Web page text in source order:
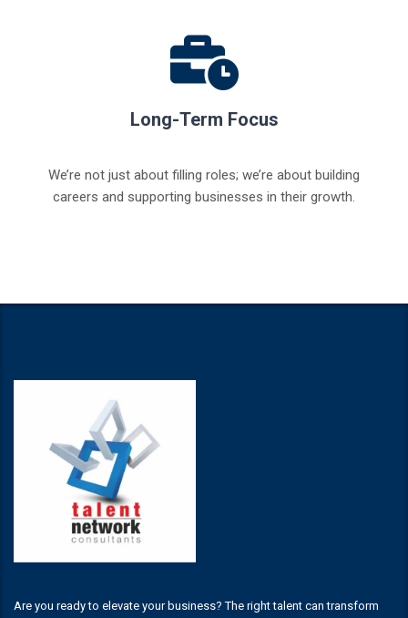
Long-Term Focus
We’re not just about filling roles; we’re about building
careers and supporting businesses in their growth.
Are you ready to elevate your business? The right talent can transform